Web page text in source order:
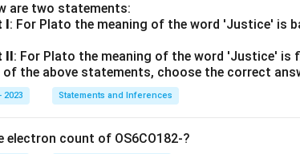
are two statements:
I: For Plato the meaning of the word 'Justice' is
II: For Plato the meaning of the word 'Justice' is
of the above statements, choose the correct
2023 Statements and Inferences
electron count of OS6CO182-?